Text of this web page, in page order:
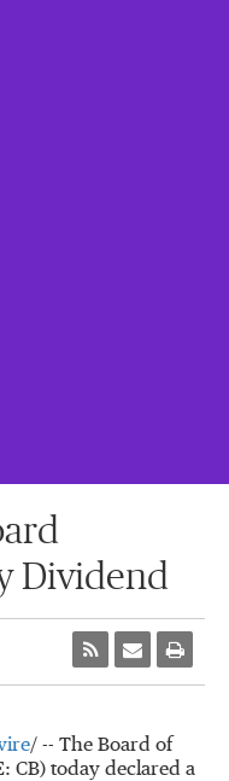
Dividend
/ -- The Board of
CB) today declared a